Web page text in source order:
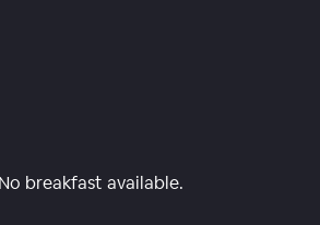
No breakfast available.